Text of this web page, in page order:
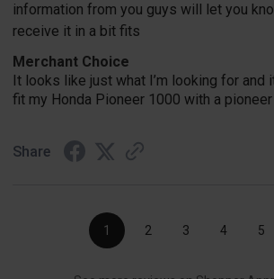
information from you guys will let you
receive it in a bit fits
Merchant Choice
It looks like just what I’m looking for
fit my Honda Pioneer 1000 with a
Share
1 2 3 4 5